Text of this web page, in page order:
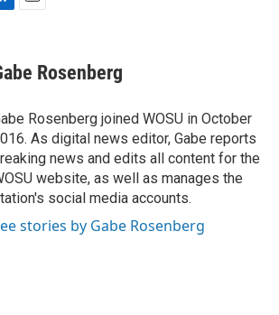
i
l
Rosenberg
Rosenberg joined WOSU in October
As digital news editor, Gabe reports
news and edits all content for the
website, as well as manages the
social media accounts.
stories by Gabe Rosenberg